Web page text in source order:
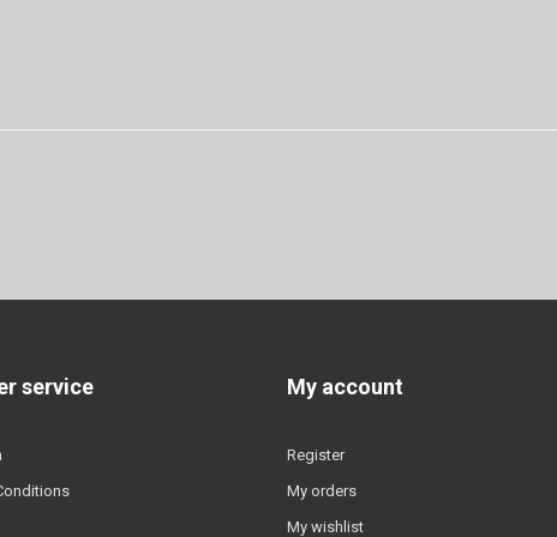
service My account
Register
My orders
My wishlist